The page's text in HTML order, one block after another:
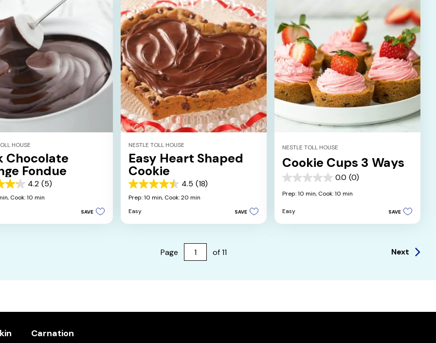
HOUSE
Chocolate
Fondue
4.2 (5)
Cook: 10 min
SAVE
NESTLE TOLL HOUSE
Easy Heart Shaped
Cookie
4.5 (18)
4.5
out
5
stars.
Prep: 10 min, Cook: 20 min
Easy
SAVE
NESTLE TOLL HOUSE
Cookie Cups 3 Ways
0.0 (0)
0.0
out
5
stars.
Prep: 10 min, Cook: 10 min
Easy SAVE
Page of11 Next
Carnation